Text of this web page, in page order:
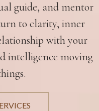
guide, and mentor
to clarity, inner
with your
intelligence moving